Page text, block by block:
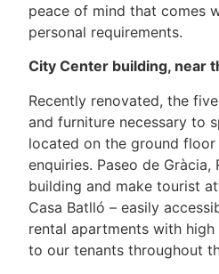
peace of mind that comes
personal requirements.
City Center building, near
Recently renovated, the
and furniture necessary to
located on the ground
enquiries. Paseo de
building and make tourist
Casa Batlló – easily
rental apartments with
to our tenants throughout